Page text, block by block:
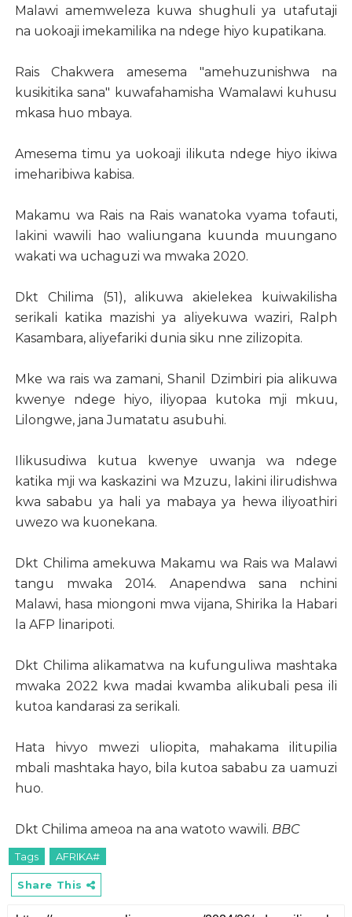
Malawi amemweleza kuwa shughuli ya utafutaji
na uokoaji imekamilika na ndege hiyo kupatikana.
Rais Chakwera amesema "amehuzunishwa na
kusikitika sana" kuwafahamisha Wamalawi kuhusu
mkasa huo mbaya.
Amesema timu ya uokoaji ilikuta ndege hiyo ikiwa
imeharibiwa kabisa.
Makamu wa Rais na Rais wanatoka vyama tofauti,
lakini wawili hao waliungana kuunda muungano
wakati wa uchaguzi wa mwaka 2020.
Dkt Chilima (51), alikuwa akielekea kuiwakilisha
serikali katika mazishi ya aliyekuwa waziri, Ralph
Kasambara, aliyefariki dunia siku nne zilizopita.
Mke wa rais wa zamani, Shanil Dzimbiri pia alikuwa
kwenye ndege hiyo, iliyopaa kutoka mji mkuu,
Lilongwe, jana Jumatatu asubuhi.
Ilikusudiwa kutua kwenye uwanja wa ndege
katika mji wa kaskazini wa Mzuzu, lakini ilirudishwa
kwa sababu ya hali ya mabaya ya hewa iliyoathiri
uwezo wa kuonekana.
Dkt Chilima amekuwa Makamu wa Rais wa Malawi
tangu mwaka 2014. Anapendwa sana nchini
Malawi, hasa miongoni mwa vijana, Shirika la Habari
la AFP linaripoti.
Dkt Chilima alikamatwa na kufunguliwa mashtaka
mwaka 2022 kwa madai kwamba alikubali pesa ili
kutoa kandarasi za serikali.
Hata hivyo mwezi uliopita, mahakama ilitupilia
mbali mashtaka hayo, bila kutoa sababu za uamuzi
huo.
Dkt Chilima ameoa na ana watoto wawili. BBC
Tags AFRIKA#
Share This